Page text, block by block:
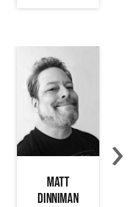
MATT
DINNIMAN
›